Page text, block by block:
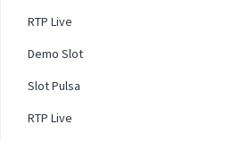
RTP Live
Demo Slot
Slot Pulsa
RTP Live